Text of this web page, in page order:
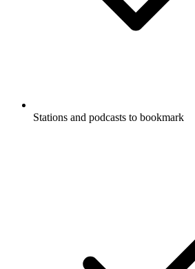
Stations and podcasts to bookmark